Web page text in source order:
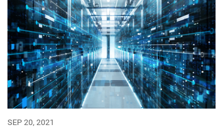
SEP 20, 2021